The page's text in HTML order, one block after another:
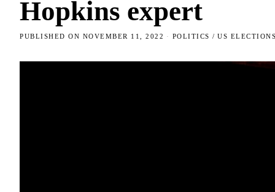
Hopkins expert
PUBLISHED ON NOVEMBER 11, 2022 POLITICS / US